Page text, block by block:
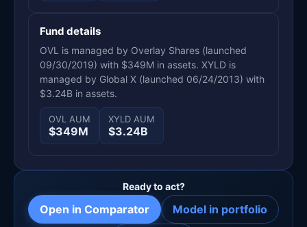
Fund details
OVL is managed by Overlay Shares (launched
09/30/2019) with $349M in assets. XYLD is
managed by Global X (launched 06/24/2013) with
$3.24B in assets.
OVL AUM
$349M
XYLD AUM
$3.24B
Ready to act?
Open in Comparator Model in portfolio